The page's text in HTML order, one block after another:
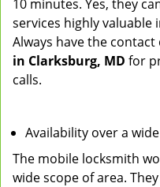
10 minutes. Yes, they
services highly valuable
Always have the contact
in Clarksburg, MD for
calls.
Availability over a
The mobile locksmith
wide scope of area.